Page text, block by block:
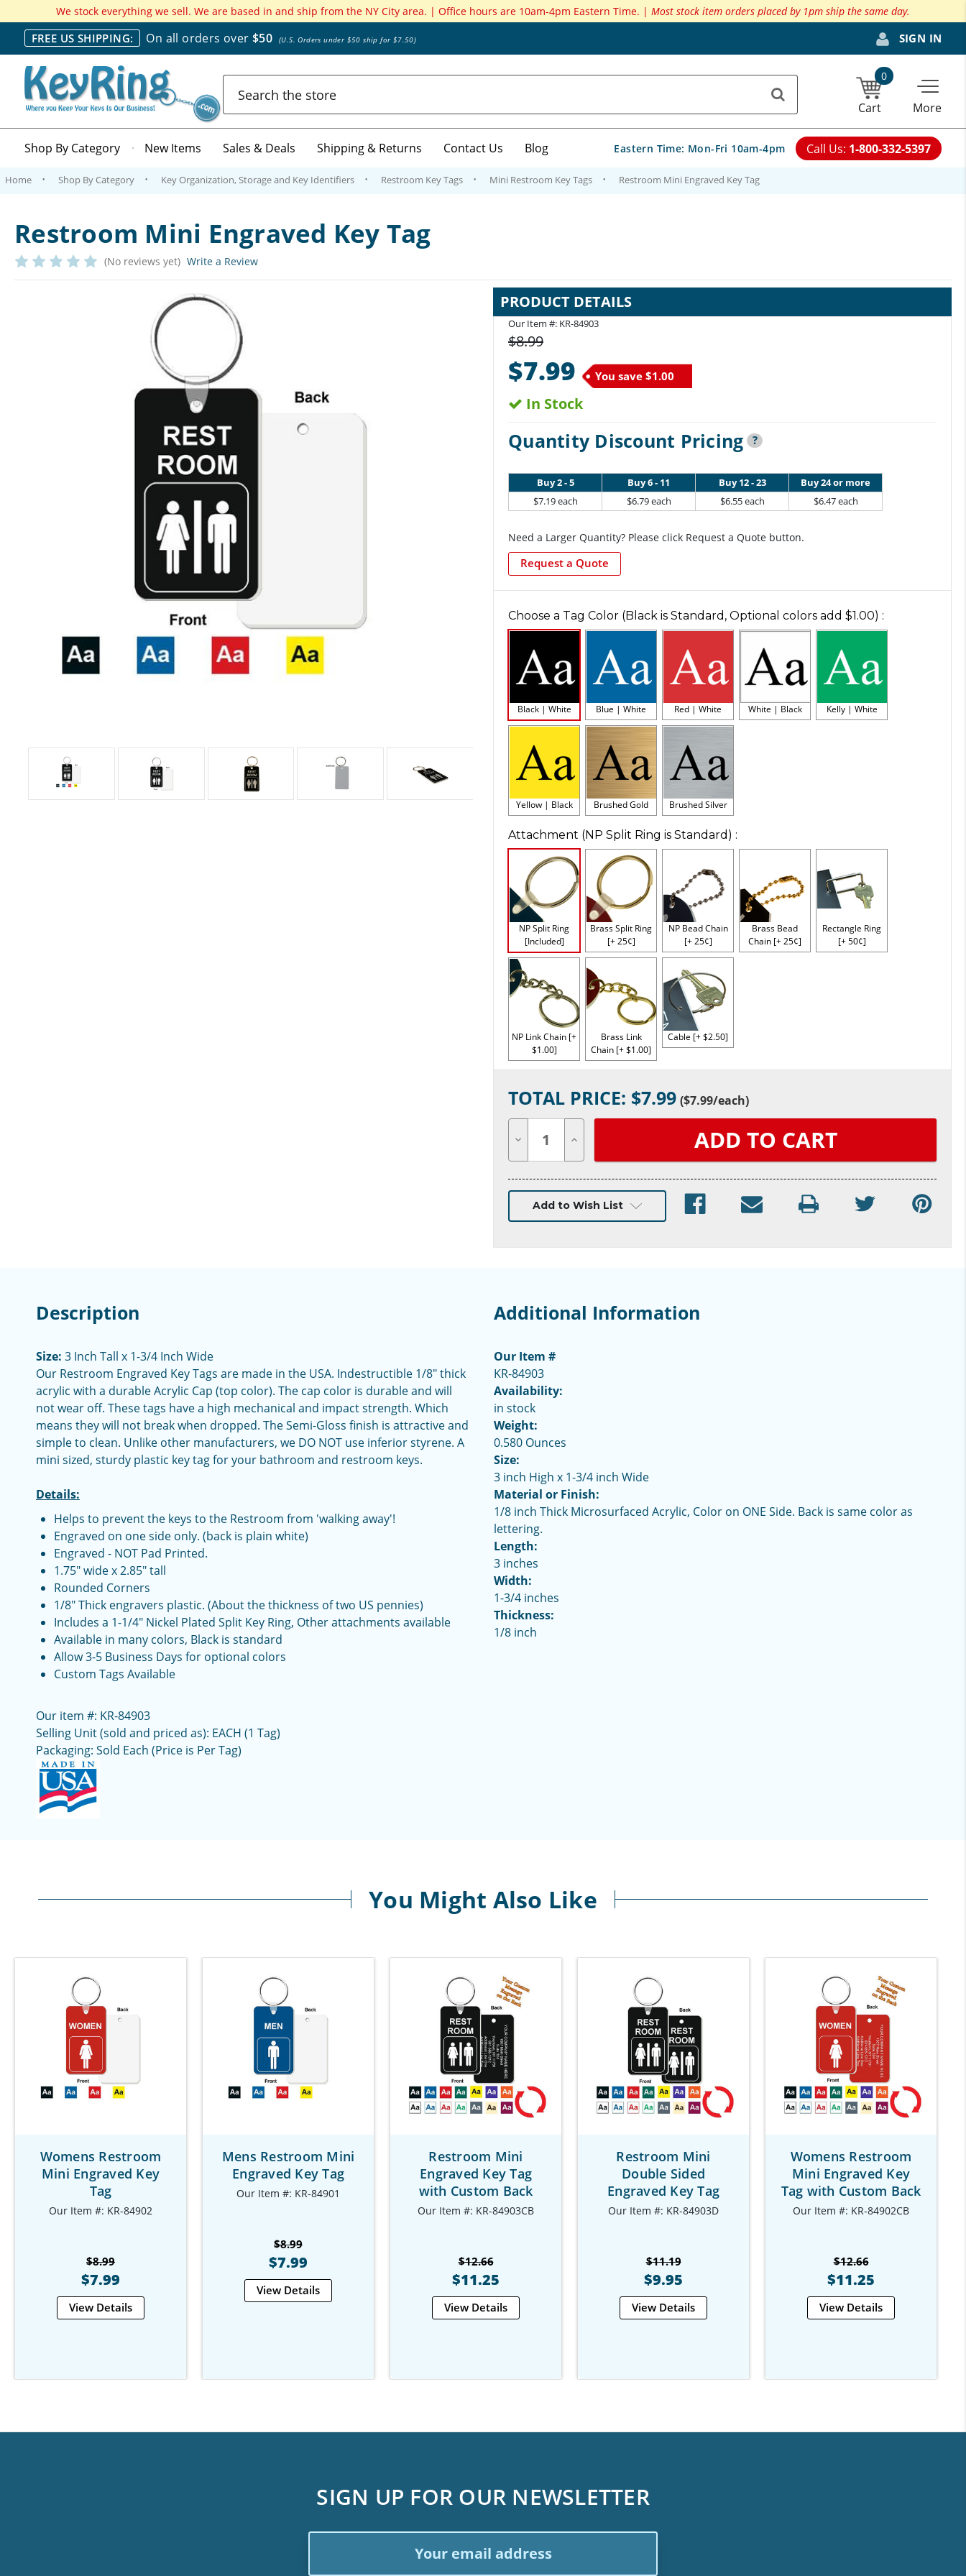
We stock everything we sell. We are based in and ship from the NY City area. | Office hours are 10am-4pm Eastern Time. | Most stock item orders placed by 1pm ship the same day.
FREE US SHIPPING: On all orders over$50(U.S. Orders under $50 ship for $7.50) SIGN IN
0
Cart More
Shop By Category New Items Sales & Deals Shipping & Returns Contact Us Blog Eastern Time: Mon-Fri 10am-4pm Call Us: 1-800-332-5397
Home Shop By Category Key Organization, Storage and Key Identifiers Restroom Key Tags Mini Restroom Key Tags Restroom Mini Engraved Key Tag
Restroom Mini Engraved Key Tag
(No reviews yet) Write a Review
PRODUCT DETAILS
Our Item #: KR-84903
$8.99
$7.99 You save $1.00
In Stock
Quantity Discount Pricing ?
Buy 2 - 5
$7.19 each
Buy 6 - 11
$6.79 each
Buy 12 - 23
$6.55 each
Buy 24 or more
$6.47 each
Need a Larger Quantity? Please click Request a Quote button.
Request a Quote
Choose a Tag Color (Black is Standard, Optional colors add $1.00) :
Black | White Blue | White Red | White White | Black Kelly | White
Yellow | Black Brushed Gold Brushed Silver
Attachment (NP Split Ring is Standard) :
NP Split Ring
[Included]
Brass Split Ring
[+ 25¢]
NP Bead Chain
[+ 25¢]
Brass Bead
Chain [+ 25¢]
Rectangle Ring
[+ 50¢]
NP Link Chain [+
$1.00]
Brass Link
Chain [+ $1.00]
Cable [+ $2.50]
Stock:
TOTAL PRICE: $7.99 ($7.99/each)
Quantity Quantity
undefined
Add to Wish List
Description
Size: 3 Inch Tall x 1-3/4 Inch Wide
Our Restroom Engraved Key Tags are made in the USA. Indestructible 1/8" thick
acrylic with a durable Acrylic Cap (top color). The cap color is durable and will
not wear off. These tags have a high mechanical and impact strength. Which
means they will not break when dropped. The Semi-Gloss finish is attractive and
simple to clean. Unlike other manufacturers, we DO NOT use inferior styrene. A
mini sized, sturdy plastic key tag for your bathroom and restroom keys.
Details:
Helps to prevent the keys to the Restroom from 'walking away'!
Engraved on one side only. (back is plain white)
Engraved - NOT Pad Printed.
1.75" wide x 2.85" tall
Rounded Corners
1/8" Thick engravers plastic. (About the thickness of two US pennies)
Includes a 1-1/4" Nickel Plated Split Key Ring, Other attachments available
Available in many colors, Black is standard
Allow 3-5 Business Days for optional colors
Custom Tags Available
Our item #: KR-84903
Selling Unit (sold and priced as): EACH (1 Tag)
Packaging: Sold Each (Price is Per Tag)
Additional Information
Our Item #
KR-84903
Availability:
in stock
Weight:
0.580 Ounces
Size:
3 inch High x 1-3/4 inch Wide
Material or Finish:
1/8 inch Thick Microsurfaced Acrylic, Color on ONE Side. Back is same color as
lettering.
Length:
3 inches
Width:
1-3/4 inches
Thickness:
1/8 inch
You Might Also Like
Womens Restroom
Mini Engraved Key
Tag
Our Item #: KR-84902
$8.99
$7.99
View Details
Mens Restroom Mini
Engraved Key Tag
Our Item #: KR-84901
$8.99
$7.99
View Details
Restroom Mini
Engraved Key Tag
with Custom Back
Our Item #: KR-84903CB
$12.66
$11.25
View Details
Restroom Mini
Double Sided
Engraved Key Tag
Our Item #: KR-84903D
$11.19
$9.95
View Details
Womens Restroom
Mini Engraved Key
Tag with Custom Back
Our Item #: KR-84902CB
$12.66
$11.25
View Details
SIGN UP FOR OUR NEWSLETTER